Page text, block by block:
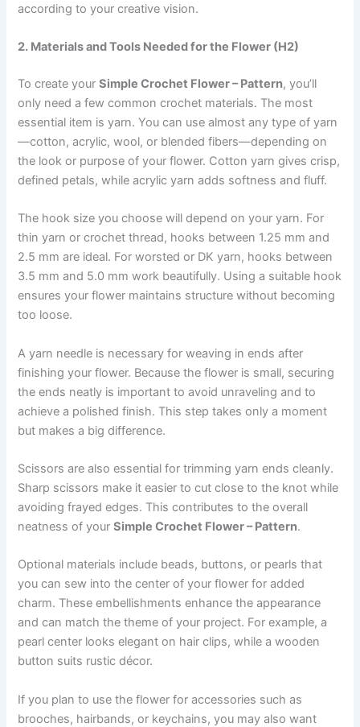
according to your creative vision.
2. Materials and Tools Needed for the Flower (H2)
To create yourSimple Crochet Flower – Pattern, you’ll
only need a few common crochet materials. The most
essential item is yarn. You can use almost any type of yarn
—cotton, acrylic, wool, or blended fibers—depending on
the look or purpose of your flower. Cotton yarn gives crisp,
defined petals, while acrylic yarn adds softness and fluff.
The hook size you choose will depend on your yarn. For
thin yarn or crochet thread, hooks between 1.25 mm and
2.5 mm are ideal. For worsted or DK yarn, hooks between
3.5 mm and 5.0 mm work beautifully. Using a suitable hook
ensures your flower maintains structure without becoming
too loose.
A yarn needle is necessary for weaving in ends after
finishing your flower. Because the flower is small, securing
the ends neatly is important to avoid unraveling and to
achieve a polished finish. This step takes only a moment
but makes a big difference.
Scissors are also essential for trimming yarn ends cleanly.
Sharp scissors make it easier to cut close to the knot while
avoiding frayed edges. This contributes to the overall
neatness of yourSimple Crochet Flower – Pattern.
Optional materials include beads, buttons, or pearls that
you can sew into the center of your flower for added
charm. These embellishments enhance the appearance
and can match the theme of your project. For example, a
pearl center looks elegant on hair clips, while a wooden
button suits rustic décor.
If you plan to use the flower for accessories such as
brooches, hairbands, or keychains, you may also want